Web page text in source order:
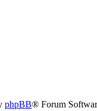
phpBB® Forum